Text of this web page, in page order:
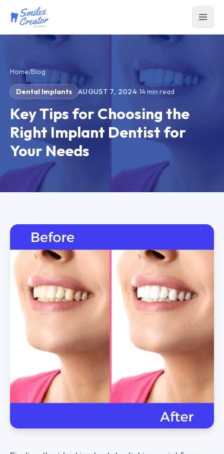
Home/Blog
Dental Implants AUGUST 7, 2024·14min read
Key Tips for Choosing the
Right Implant Dentist for
Your Needs